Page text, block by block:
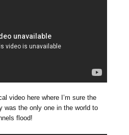
video here where I’m sure the
was the only one in the world to
flood!